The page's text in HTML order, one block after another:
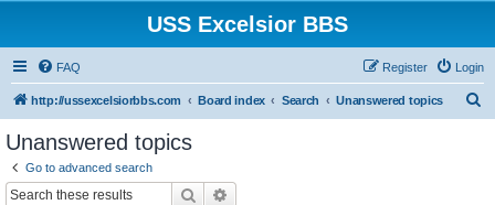
USS Excelsior BBS
FAQ Login
Register
http://ussexcelsiorbbs.com Board index Search Unanswered topics
Unanswered topics
Go to advanced search
Search